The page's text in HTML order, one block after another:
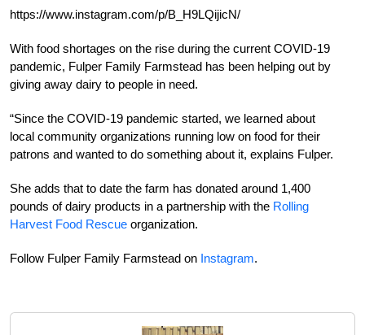
https://www.instagram.com/p/B_H9LQijicN/
With food shortages on the rise during the current COVID-19
pandemic, Fulper Family Farmstead has been helping out by
giving away dairy to people in need.
“Since the COVID-19 pandemic started, we learned about
local community organizations running low on food for their
patrons and wanted to do something about it, explains Fulper.
She adds that to date the farm has donated around 1,400
pounds of dairy products in a partnership with the Rolling
Harvest Food Rescue organization.
Follow Fulper Family Farmstead on Instagram.